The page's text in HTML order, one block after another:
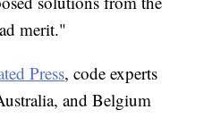
merit."
Press, code experts
and Belgium